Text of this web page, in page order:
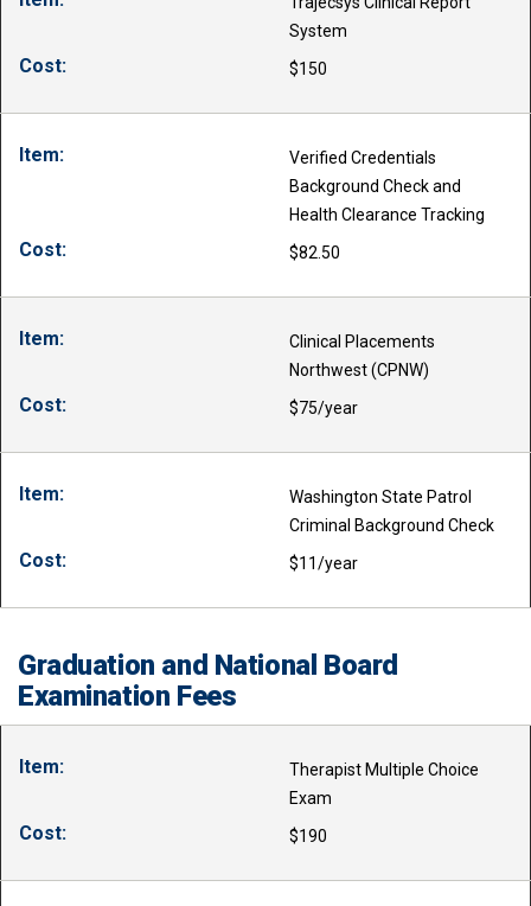
System
$150
Verified Credentials
Background Check and
Health Clearance Tracking
$82.50
Clinical Placements
Northwest (CPNW)
$75/year
Washington State Patrol
Criminal Background Check
$11/year
Graduation and National Board
Examination Fees
Therapist Multiple Choice
Exam
$190